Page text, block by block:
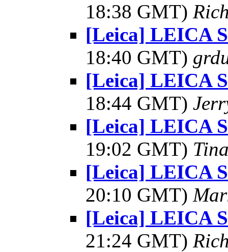
18:38 GMT)
[Leica] LEICA
18:40 GMT)
[Leica] LEICA
18:44 GMT)
[Leica] LEICA
19:02 GMT)
[Leica] LEICA
20:10 GMT)
[Leica] LEICA
21:24 GMT)